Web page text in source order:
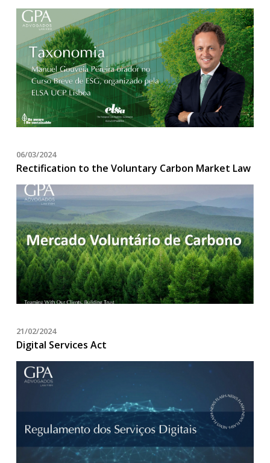
06/03/2024
Rectification to the Voluntary Carbon Market Law
21/02/2024
Digital Services Act